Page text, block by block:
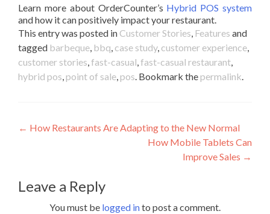
Learn more about OrderCounter’s Hybrid POS system
and how it can positively impact your restaurant.
This entry was posted in Customer Stories, Features and
tagged barbeque, bbq, case study, customer experience,
customer stories,fast-casual,fast-casual restaurant,
hybrid pos, point of sale, pos. Bookmark the permalink.
Post
← How Restaurants Are Adapting to the New Normal
How Mobile Tablets Can
Improve Sales →
Leave a Reply
You must be logged into post a comment.